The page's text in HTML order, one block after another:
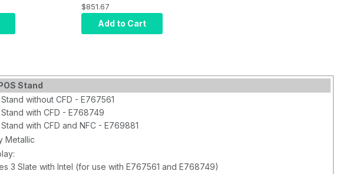
and NFC
$851.67
Add to Cart
Stand
without CFD - E767561
with CFD - E768749
with CFD and NFC - E769881
Metallic
3 Slate with Intel (for use with E767561 and E768749)